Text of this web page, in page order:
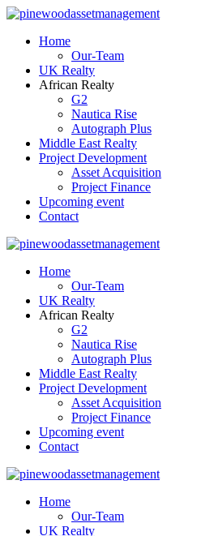
Home
Our-Team
UK Realty
African Realty
G2
Nautica Rise
Autograph Plus
Middle East Realty
Project Development
Asset Acquisition
Project Finance
Upcoming event
Contact
Home
Our-Team
UK Realty
African Realty
G2
Nautica Rise
Autograph Plus
Middle East Realty
Project Development
Asset Acquisition
Project Finance
Upcoming event
Contact
Home
Our-Team
UK Realty